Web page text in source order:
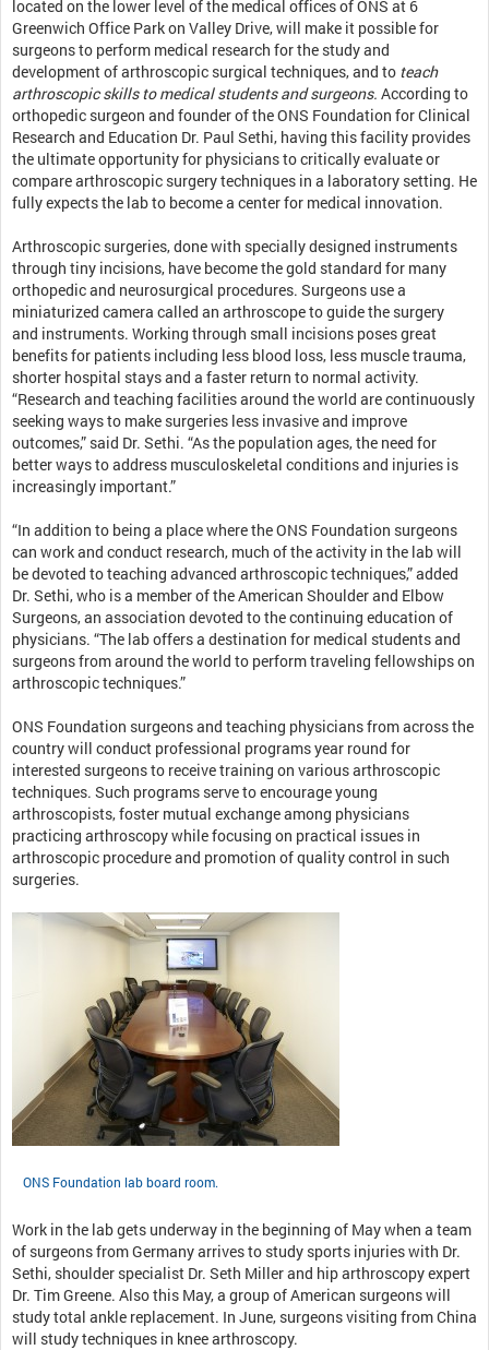
located on the lower level of the medical offices of ONS at 6
Greenwich Office Park on Valley Drive, will make it possible for
surgeons to perform medical research for the study and
development of arthroscopic surgical techniques, and to teach
arthroscopic skills to medical students and surgeons. According to
orthopedic surgeon and founder of the ONS Foundation for Clinical
Research and Education Dr. Paul Sethi, having this facility provides
the ultimate opportunity for physicians to critically evaluate or
compare arthroscopic surgery techniques in a laboratory setting. He
fully expects the lab to become a center for medical innovation.
Arthroscopic surgeries, done with specially designed instruments
through tiny incisions, have become the gold standard for many
orthopedic and neurosurgical procedures. Surgeons use a
miniaturized camera called an arthroscope to guide the surgery
and instruments. Working through small incisions poses great
benefits for patients including less blood loss, less muscle trauma,
shorter hospital stays and a faster return to normal activity.
“Research and teaching facilities around the world are continuously
seeking ways to make surgeries less invasive and improve
outcomes,” said Dr. Sethi. “As the population ages, the need for
better ways to address musculoskeletal conditions and injuries is
increasingly important.”
“In addition to being a place where the ONS Foundation surgeons
can work and conduct research, much of the activity in the lab will
be devoted to teaching advanced arthroscopic techniques,” added
Dr. Sethi, who is a member of the American Shoulder and Elbow
Surgeons, an association devoted to the continuing education of
physicians. “The lab offers a destination for medical students and
surgeons from around the world to perform traveling fellowships on
arthroscopic techniques.”
ONS Foundation surgeons and teaching physicians from across the
country will conduct professional programs year round for
interested surgeons to receive training on various arthroscopic
techniques. Such programs serve to encourage young
arthroscopists, foster mutual exchange among physicians
practicing arthroscopy while focusing on practical issues in
arthroscopic procedure and promotion of quality control in such
surgeries.
ONS Foundation lab board room.
Work in the lab gets underway in the beginning of May when a team
of surgeons from Germany arrives to study sports injuries with Dr.
Sethi, shoulder specialist Dr. Seth Miller and hip arthroscopy expert
Dr. Tim Greene. Also this May, a group of American surgeons will
study total ankle replacement. In June, surgeons visiting from China
will study techniques in knee arthroscopy.